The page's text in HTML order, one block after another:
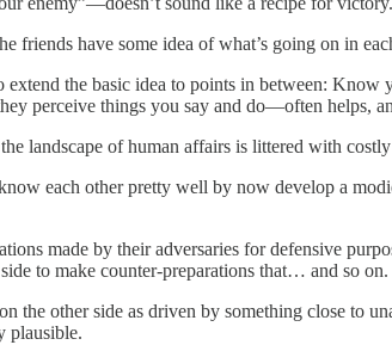
have some idea of what’s going on in
the basic idea to points in between:
perceive things you say and do—often helps,
landscape of human affairs is littered with
each other pretty well by now develop a
made by their adversaries for defensive
to make counter-preparations that… and so on.
the other side as driven by something close to
plausible.